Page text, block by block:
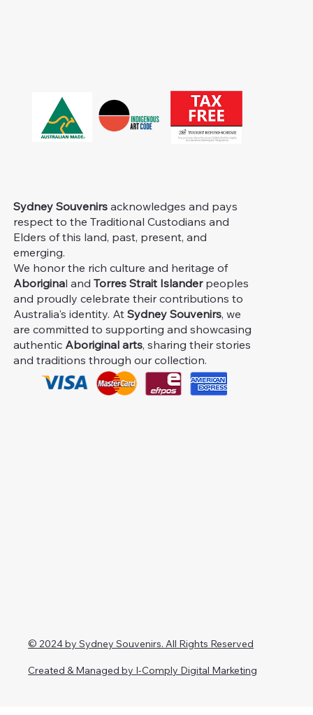
Sydney Souvenirs acknowledges and pays
respect to the Traditional Custodians and
Elders of this land, past, present, and
emerging.
We honor the rich culture and heritage of
Aboriginal andTorres Strait Islanderpeoples
and proudly celebrate their contributions to
Australia's identity. AtSydney Souvenirs, we
are committed to supporting and showcasing
authentic Aboriginal arts, sharing their stories
and traditions through our collection.
© 2024 by Sydney Souvenirs. All Rights Reserved
Created & Managed by I-Comply Digital Marketing